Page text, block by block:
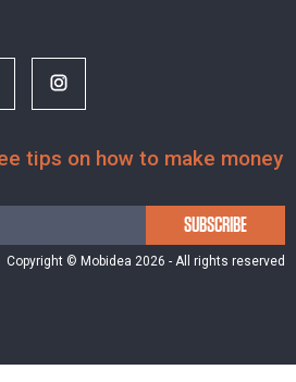
tips on how to make money
SUBSCRIBE
Copyright © Mobidea 2026 - All rights reserved